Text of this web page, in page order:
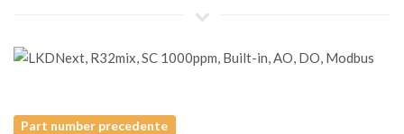
Part number precedente